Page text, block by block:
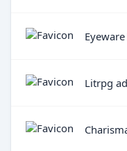
Litrpg